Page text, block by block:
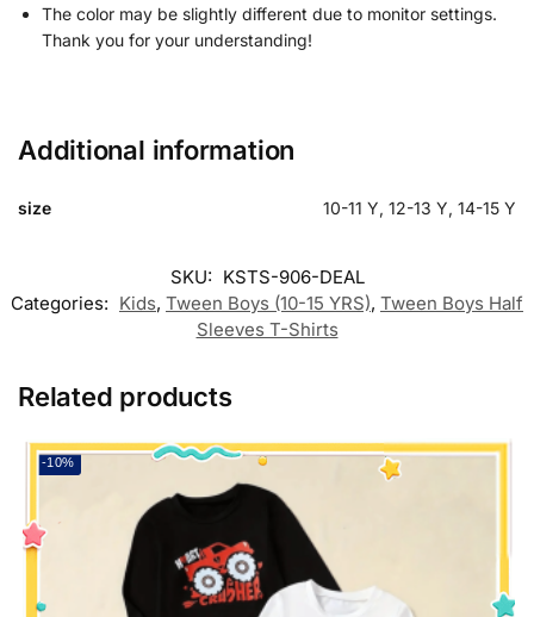
The color may be slightly different due to monitor settings.
Thank you for your understanding!
Additional information
size 10-11 Y, 12-13 Y, 14-15 Y
SKU: KSTS-906-DEAL
Categories: Kids, Tween Boys (10-15 YRS), Tween Boys Half
Sleeves T-Shirts
Related products
-10%